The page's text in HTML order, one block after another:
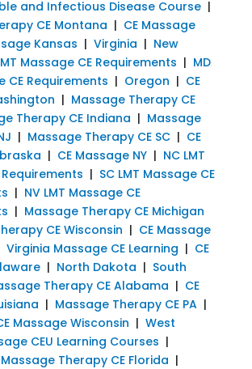
and Infectious Disease Course|
CE Montana | CE Massage
Kansas | Virginia | New
Massage CE Requirements | MD
CE Requirements | Oregon | CE
| Massage Therapy CE
Therapy CE Indiana | Massage
| Massage Therapy CE SC| CE
| CE Massage NY| NC LMT
| SC LMT Massage CE
| NV LMT Massage CE
| Massage Therapy CE Michigan
CE Wisconsin | CE Massage
Virginia Massage CE Learning | CE
| North Dakota | South
Therapy CE Alabama | CE
| Massage Therapy CE PA|
Massage Wisconsin | West
CEU Learning Courses |
Massage Therapy CE Florida |